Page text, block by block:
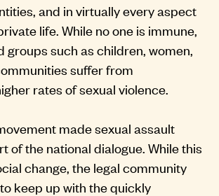
and in virtually every aspect
life. While no one is immune,
groups such as children, women,
suffer from
rates of sexual violence.
made sexual assault
of the national dialogue. While this
change, the legal community
keep up with the quickly